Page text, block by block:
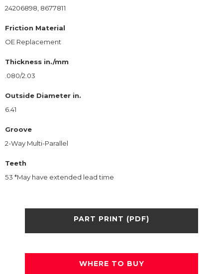
24206898, 8677811
Friction Material
OE Replacement
Thickness in./mm
.080/2.03
Outside Diameter in.
6.41
Groove
2-Way Multi-Parallel
Teeth
53 *May have extended lead time
PART PRINT (PDF)
WHERE TO BUY